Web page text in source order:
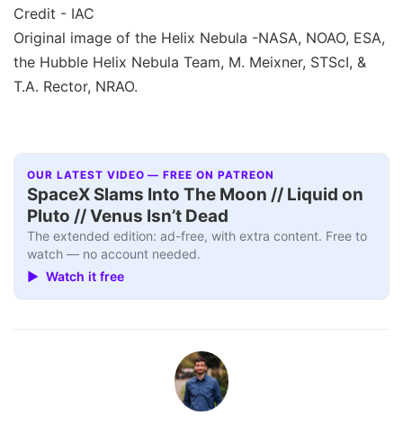
Credit - IAC
Original image of the Helix Nebula -NASA, NOAO, ESA,
the Hubble Helix Nebula Team, M. Meixner, STScI, &
T.A. Rector, NRAO.
OUR LATEST VIDEO — FREE ON PATREON
SpaceX Slams Into The Moon // Liquid on
Pluto // Venus Isn’t Dead
The extended edition: ad-free, with extra content. Free to
watch — no account needed.
▶ Watch it free